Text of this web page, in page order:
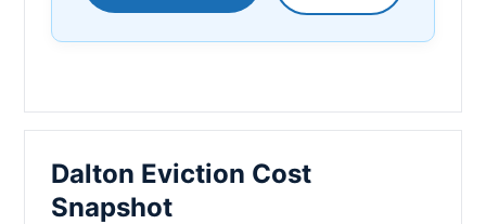
Dalton Eviction Cost
Snapshot